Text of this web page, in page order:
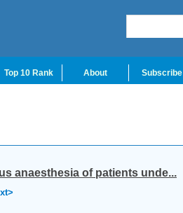
Top 10 Rank About Subscribe
anaesthesia of patients unde...